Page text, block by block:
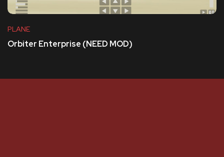
PLANE
Orbiter Enterprise (NEED MOD)